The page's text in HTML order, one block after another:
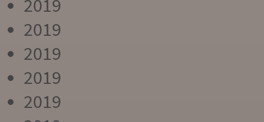
2019
2019
2019
2019
2019